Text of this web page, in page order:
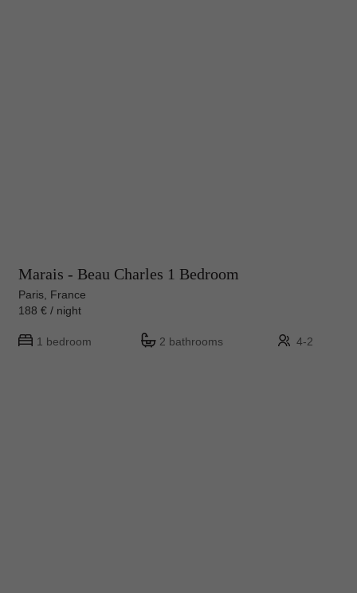
Marais - Beau Charles 1 Bedroom
Paris, France
188 € / night
1 bedroom 2 bathrooms 4-2